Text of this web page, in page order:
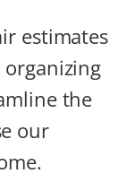
estimates
organizing
the
our